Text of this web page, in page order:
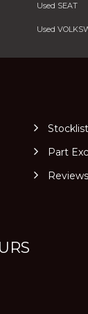
Used SEAT
Used
Stocklist
Part
Reviews